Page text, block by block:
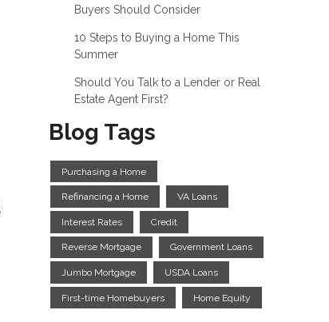
Buyers Should Consider
10 Steps to Buying a Home This
Summer
Should You Talk to a Lender or Real
Estate Agent First?
Blog Tags
Purchasing a Home
Refinancing a Home VA Loans
Interest Rates Credit
Reverse Mortgage Government Loans
Jumbo Mortgage USDA Loans
First-time Homebuyers Home Equity